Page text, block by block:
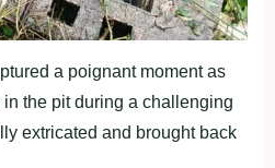
a poignant moment as
the pit during a challenging
extricated and brought back